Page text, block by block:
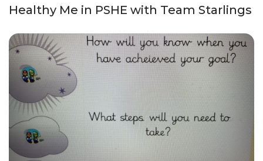
Healthy Me in PSHE with Team Starlings